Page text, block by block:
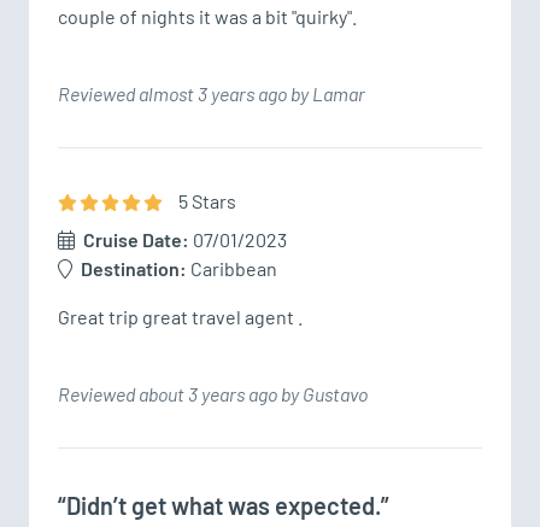
couple of nights it was a bit "quirky".
Reviewed almost 3 years ago by Lamar
5Stars
Cruise Date: 07/01/2023
Destination: Caribbean
Great trip great travel agent .
Reviewed about 3 years ago by Gustavo
“Didn’t get what was expected.”